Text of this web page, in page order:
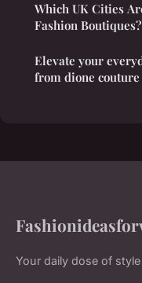
Which UK Cities
Fashion Boutiques?
Elevate your
from dione couture
Your daily dose of